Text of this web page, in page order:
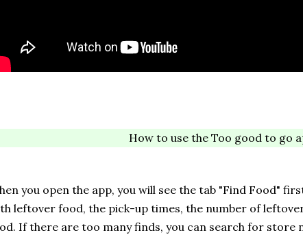
How to use the Too good to go
you open the app, you will see the tab "Find Food"
leftover food, the pick-up times, the number of
If there are too many finds, you can search for store